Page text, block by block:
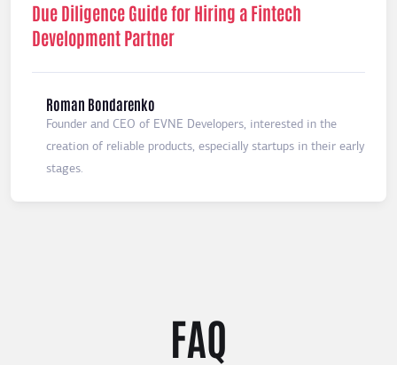
Due Diligence Guide for Hiring a Fintech
Development Partner
Roman Bondarenko
Founder and CEO of EVNE Developers, interested in the
creation of reliable products, especially startups in their early
stages.
FAQ